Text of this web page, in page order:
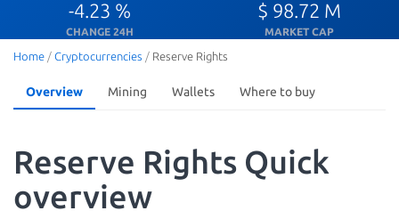
-4.23 %
CHANGE 24H
$ 98.72 M
MARKET CAP
Home / Cryptocurrencies / Reserve Rights
Overview Mining Wallets Where to buy
Reserve Rights Quick
overview